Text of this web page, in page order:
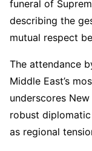
funeral of
describing the
mutual respect
The attendance
Middle East’s
underscores
robust
as regional